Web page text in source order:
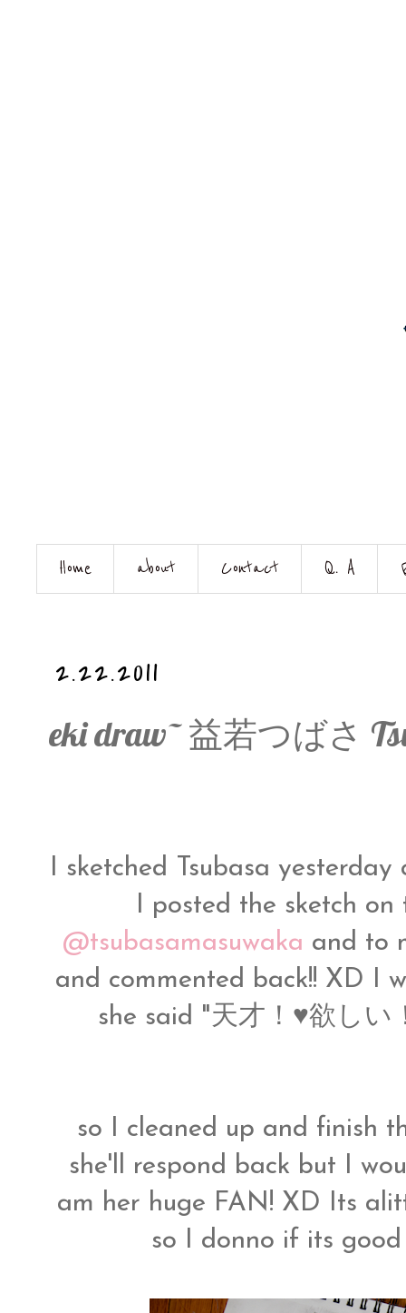
Home about Contact Q. A
2.22.2011
eki draw~ 益若つばさ
I sketched Tsubasa
I posted the sketch
@tsubasamasuwaka and to
and commented back!! XD I
she said "天才！♥欲しい
so I cleaned up and finish
she'll respond back but I
am her huge FAN! XD Its
so I donno if its